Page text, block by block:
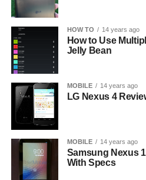
HOW TO 14 years ago
How to Use
Jelly Bean
MOBILE 14 years ago
LG Nexus 4
MOBILE 14 years ago
Samsung Nexus
With Specs